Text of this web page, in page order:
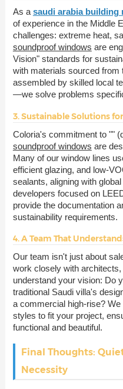
As a saudi arabia building
of experience in the Middle
challenges: extreme heat,
soundproof windows are
Vision" standards for
with materials sourced from
assembled by skilled local
—we solve problems
3. Sustainable Solutions
Coloria's commitment to ""
soundproof windows are
Many of our window lines
efficient glazing, and low-
sealants, aligning with
developers focused on
provide the documentation
sustainability requirements.
4. A Team That
Our team isn't just about
work closely with
understand your vision: Do
traditional Saudi villa's
a commercial high-rise?
styles to fit your project,
functional and beautiful.
Final Thoughts:
Necessity